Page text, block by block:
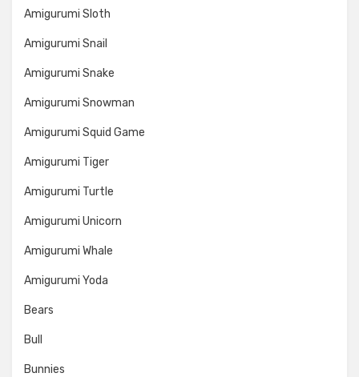
Amigurumi Sloth
Amigurumi Snail
Amigurumi Snake
Amigurumi Snowman
Amigurumi Squid Game
Amigurumi Tiger
Amigurumi Turtle
Amigurumi Unicorn
Amigurumi Whale
Amigurumi Yoda
Bears
Bull
Bunnies